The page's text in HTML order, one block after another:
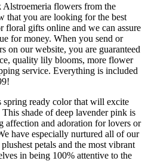
flowers from the
that you are looking for the best
floral gifts online and we can assure
for money. When you send or
on our website, you are guaranteed
quality lily blooms, more flower
service. Everything is included
ready color that will excite
shade of deep lavender pink is
affection and adoration for lovers or
have especially nurtured all of our
petals and the most vibrant
in being 100% attentive to the